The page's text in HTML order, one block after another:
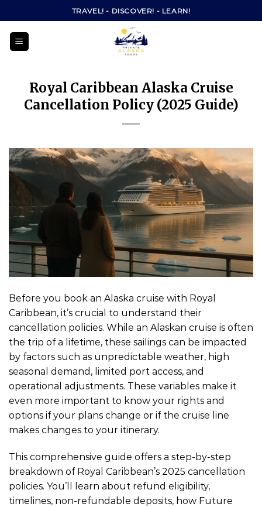
to
content
TRAVEL! - DISCOVER! - LEARN!
Royal Caribbean Alaska Cruise
Cancellation Policy (2025 Guide)
Before you book an Alaska cruise with Royal
Caribbean, it’s crucial to understand their
cancellation policies. While an Alaskan cruise is often
the trip of a lifetime, these sailings can be impacted
by factors such as unpredictable weather, high
seasonal demand, limited port access, and
operational adjustments. These variables make it
even more important to know your rights and
options if your plans change or if the cruise line
makes changes to your itinerary.
This comprehensive guide offers a step-by-step
breakdown of Royal Caribbean’s 2025 cancellation
policies. You’ll learn about refund eligibility,
timelines, non-refundable deposits, how Future